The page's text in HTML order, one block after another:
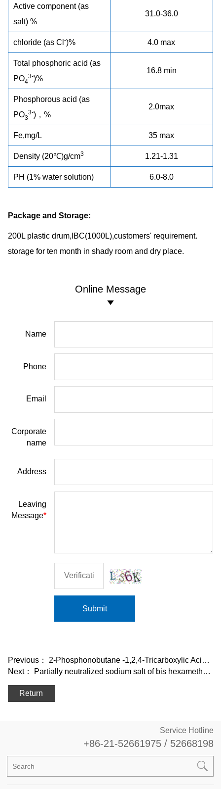
Active component (as
salt) %
31.0-36.0
chloride (as Cl -)% 4.0 max
Total phosphoric acid (as
PO4
3-)%
16.8 min
Phosphorous acid (as
PO3
3-)，%
2.0max
Fe,mg/L 35 max
Density (20℃)g/cm3 1.21-1.31
PH (1% water solution) 6.0-8.0
Package and Storage:
200L plastic drum,IBC(1000L),customers' requirement.
storage for ten month in shady room and dry place.
Online Message
Name
Phone
Email
Corporate
name
Address
Leaving
Message*
Submit
Previous： 2-Phosphonobutane -1,2,4-Tricarboxylic Acid, Sodium salt (PBTC•Na4)
Next：
Partially neutralized sodium salt of bis hexamethylene triamine penta
Return
Service Hotline
+86-21-52661975 / 52668198